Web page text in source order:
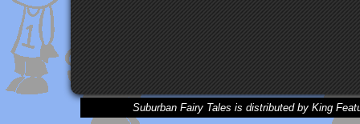
Suburban Fairy Tales is distributed by King